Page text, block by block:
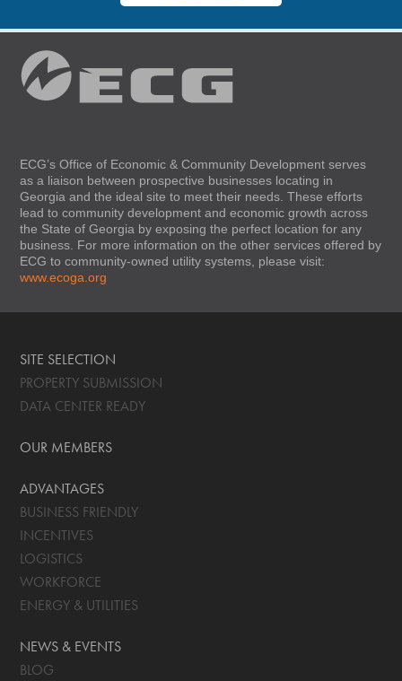
ECG’s Office of Economic & Community Development serves
as a liaison between prospective businesses locating in
Georgia and the ideal site to meet their needs. These efforts
lead to community development and economic growth across
the State of Georgia by exposing the perfect location for any
business. For more information on the other services offered by
ECG to community-owned utility systems, please visit:
www.ecoga.org
SITE SELECTION
PROPERTY SUBMISSION
DATA CENTER READY
OUR MEMBERS
ADVANTAGES
BUSINESS FRIENDLY
INCENTIVES
LOGISTICS
WORKFORCE
ENERGY & UTILITIES
NEWS & EVENTS
BLOG